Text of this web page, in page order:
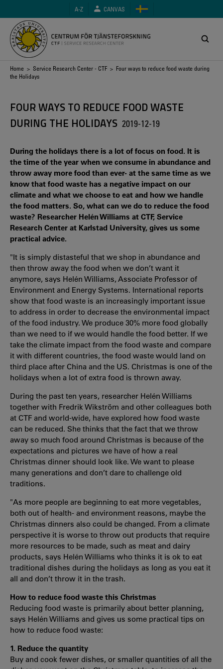
main
content
A-Z CANVAS
Breadcrumb
Home > Service Research Center - CTF > Four ways to reduce food waste during
the Holidays
FOUR WAYS TO REDUCE FOOD WASTE
DURING THE HOLIDAYS 2019-12-19
During the holidays there is a lot of focus on food. It is
the time of the year when we consume in abundance and
throw away more food than ever- at the same time as we
know that food waste has a negative impact on our
climate and what we choose to eat and how we handle
the food matters. So, what can we do to reduce the food
waste? Researcher Helén Williams at CTF, Service
Research Center at Karlstad University, gives us some
practical advice.
"It is simply distasteful that we shop in abundance and
then throw away the food when we don’t want it
anymore, says Helén Williams, Associate Professor of
Environment and Energy Systems. International reports
show that food waste is an increasingly important issue
to address in order to decrease the environmental impact
of the food industry. We produce 30% more food globally
than we need to if we would handle the food better. If we
take the climate impact from the food waste and compare
it with different countries, the food waste would land on
third place after China and the US. Christmas is one of the
holidays when a lot of extra food is thrown away.
During the past ten years, researcher Helén Williams
together with Fredrik Wikström and other colleagues both
at CTF and world-wide, have explored how food waste
can be reduced. She thinks that the fact that we throw
away so much food around Christmas is because of the
expectations and pictures we have of how a real
Christmas dinner should look like. We want to please
many generations and don’t dare to challenge old
traditions.
"As more people are beginning to eat more vegetables,
both out of health- and environment reasons, maybe the
Christmas dinners also could be changed. From a climate
perspective it is worse to throw out products that require
more resources to be made, such as meat and dairy
products, says Helén Williams who thinks it is ok to eat
traditional dishes during the holidays as long as you eat it
all and don’t throw it in the trash.
How to reduce food waste this Christmas
Reducing food waste is primarily about better planning,
says Helén Williams and gives us some practical tips on
how to reduce food waste:
1. Reduce the quantity
Buy and cook fewer dishes, or smaller quantities of all the